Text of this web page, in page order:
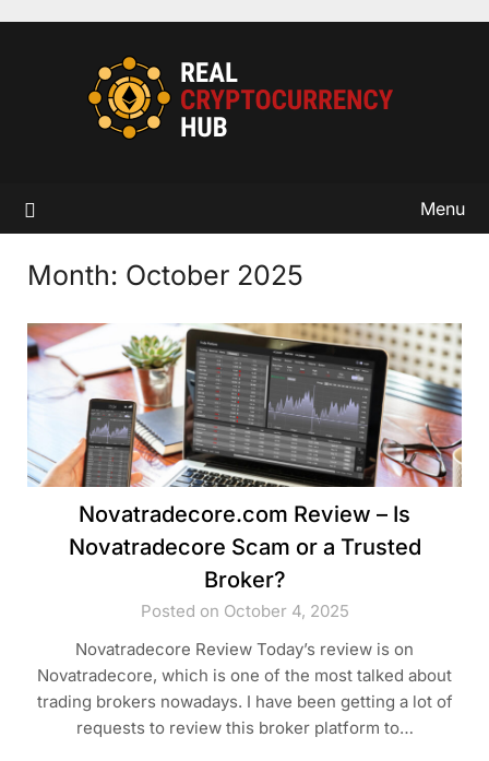
Menu
Month: October 2025
Novatradecore.com Review – Is
Novatradecore Scam or a Trusted
Broker?
Posted on October 4, 2025
Novatradecore Review Today’s review is on
Novatradecore, which is one of the most talked about
trading brokers nowadays. I have been getting a lot of
requests to review this broker platform to…